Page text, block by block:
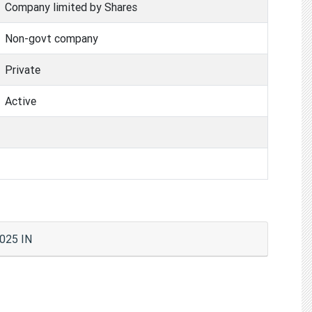
Company limited by Shares
Non-govt company
Private
Active
IN